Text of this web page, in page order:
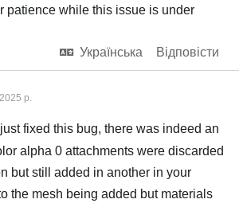
patience while this issue is under
Українська
Відповісти
р.
fixed this bug, there was indeed an
alpha 0 attachments were discarded
but still added in another in your
the mesh being added but materials